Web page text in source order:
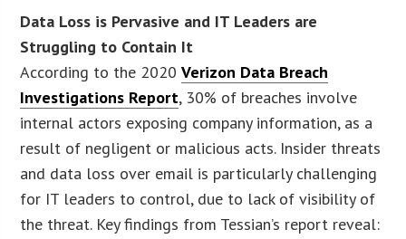
Data Loss is Pervasive and IT Leaders are
Struggling to Contain It
According to the 2020Verizon Data Breach
Investigations Report, 30% of breaches involve
internal actors exposing company information, as a
result of negligent or malicious acts. Insider threats
and data loss over email is particularly challenging
for IT leaders to control, due to lack of visibility of
the threat. Key findings from Tessian’s report reveal: